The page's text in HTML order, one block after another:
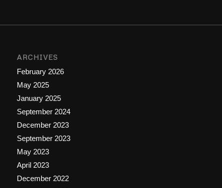
ARCHIVES
February 2026
May 2025
January 2025
September 2024
December 2023
September 2023
May 2023
April 2023
December 2022